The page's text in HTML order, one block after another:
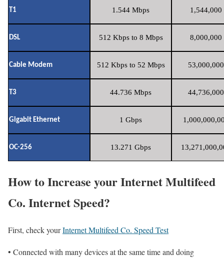
T1 1.544 Mbps 1,544,000
DSL 512 Kbps to 8 Mbps 8,000,000
Cable Modem 512 Kbps to 52 Mbps
T3 44.736 Mbps
Gigabit Ethernet 1 Gbps
OC-256 13.271 Gbps
How to Increase your Internet Multifeed
Co. Internet Speed?
First, check yourInternet Multifeed Co. Speed Test
• Connected with many devices at the same time and doing